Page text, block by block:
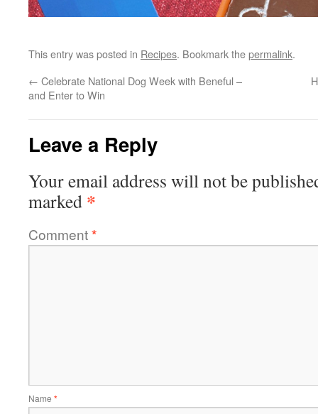
This entry was posted in Recipes. Bookmark thepermalink.
← Celebrate National Dog Week with Beneful –
and Enter to Win
Leave a Reply
Your email address will not be
marked *
Comment*
Name *